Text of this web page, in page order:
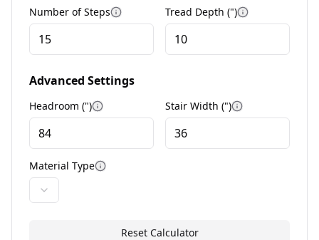
Number of Steps More information
Tread Depth (") More
Advanced Settings
Headroom (") More informationStair Width (") More
Material Type More information
Reset Calculator